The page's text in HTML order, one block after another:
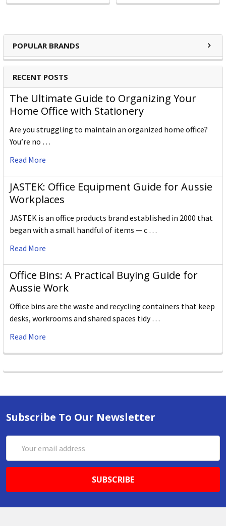
POPULAR BRANDS
RECENT POSTS
The Ultimate Guide to Organizing Your
Home Office with Stationery
Are you struggling to maintain an organized home office?
You’re no …
Read More
JASTEK: Office Equipment Guide for Aussie
Workplaces
JASTEK is an office products brand established in 2000 that
began with a small handful of items — c …
Read More
Office Bins: A Practical Buying Guide for
Aussie Work
Office bins are the waste and recycling containers that keep
desks, workrooms and shared spaces tidy …
Read More
Subscribe To Our Newsletter
Address